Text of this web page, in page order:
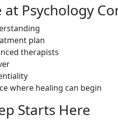
Psychology
plan
therapists
where healing can begin
Starts Here